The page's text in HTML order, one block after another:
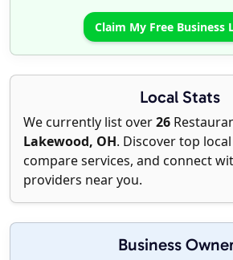
Claim My Free Business
Local Stats
We currently list over26
Lakewood, OH. Discover top
compare services, and connect
providers near you.
Business